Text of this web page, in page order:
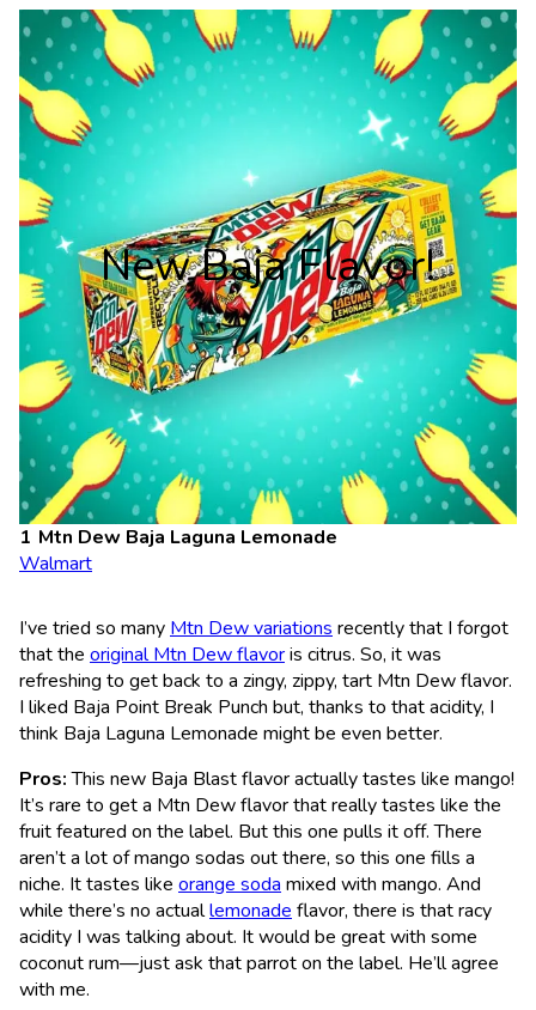
New Baja Flavor!
Mtn Dew Baja Laguna Lemonade
Walmart
I’ve tried so many Mtn Dew variations recently that I forgot
that the original Mtn Dew flavoris citrus. So, it was
refreshing to get back to a zingy, zippy, tart Mtn Dew flavor.
I liked Baja Point Break Punch but, thanks to that acidity, I
think Baja Laguna Lemonade might be even better.
Pros:This new Baja Blast flavor actually tastes like mango!
It’s rare to get a Mtn Dew flavor that really tastes like the
fruit featured on the label. But this one pulls it off. There
aren’t a lot of mango sodas out there, so this one fills a
niche. It tastes like orange soda mixed with mango. And
while there’s no actuallemonade flavor, there is that racy
acidity I was talking about. It would be great with some
coconut rum—just ask that parrot on the label. He’ll agree
with me.